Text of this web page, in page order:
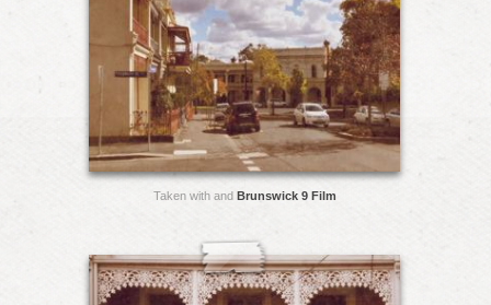
Taken with and Brunswick 9 Film